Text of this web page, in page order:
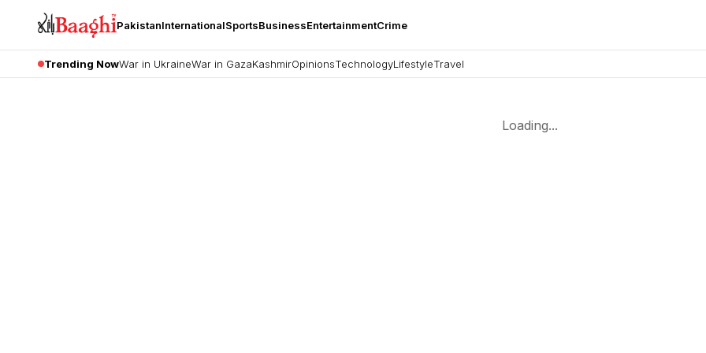
PakistanInternationalSportsBusinessEntertainmentCrime
Trending NowWar in UkraineWar in GazaKashmirOpinionsTechnologyLifestyleTravel
Loading...